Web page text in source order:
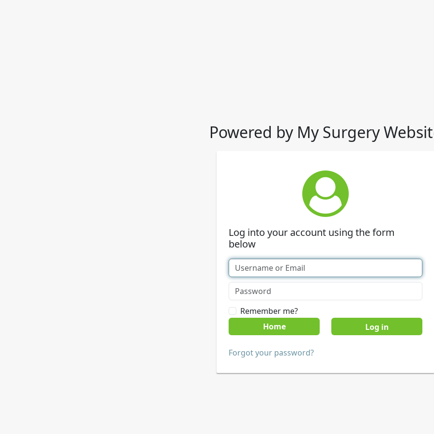
Powered by My Surgery
Log into your account using the form
below
Remember me?
Home
Forgot your password?